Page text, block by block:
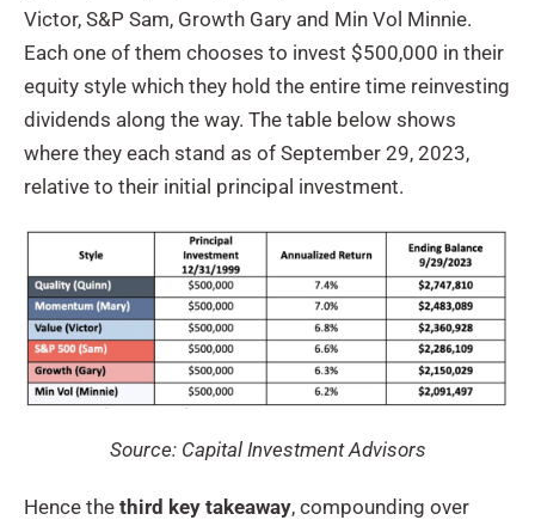
Victor, S&P Sam, Growth Gary and Min Vol Minnie.
Each one of them chooses to invest $500,000 in their
equity style which they hold the entire time reinvesting
dividends along the way. The table below shows
where they each stand as of September 29, 2023,
relative to their initial principal investment.
Source: Capital Investment Advisors
Hence the third key takeaway, compounding over